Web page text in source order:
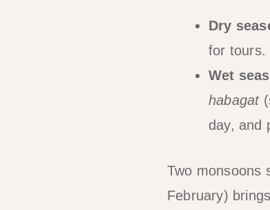
Dry
for tours.
Wet
habagat
day, and
Two monsoons
February)